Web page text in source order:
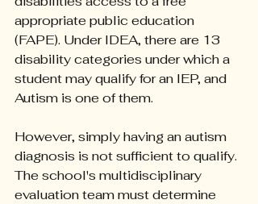
appropriate public education
(FAPE). Under IDEA, there are 13
disability categories under which a
student may qualify for an IEP, and
Autism is one of them.
However, simply having an autism
diagnosis is not sufficient to qualify.
The school's multidisciplinary
evaluation team must determine